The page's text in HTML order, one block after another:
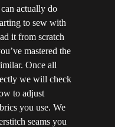
actually do
to sew with
it from scratch
mastered the
Once all
we will check
to adjust
you use. We
seams you